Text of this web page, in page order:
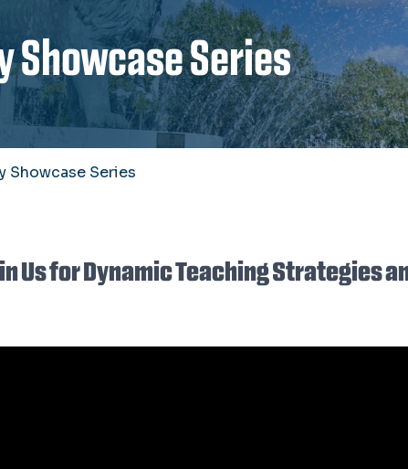
Showcase Series
Showcase Series
Us for Dynamic Teaching Strategies